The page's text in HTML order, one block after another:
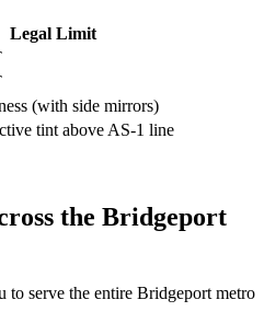
Legal Limit
(with side mirrors)
tint above AS-1 line
the Bridgeport
to serve the entire Bridgeport metro